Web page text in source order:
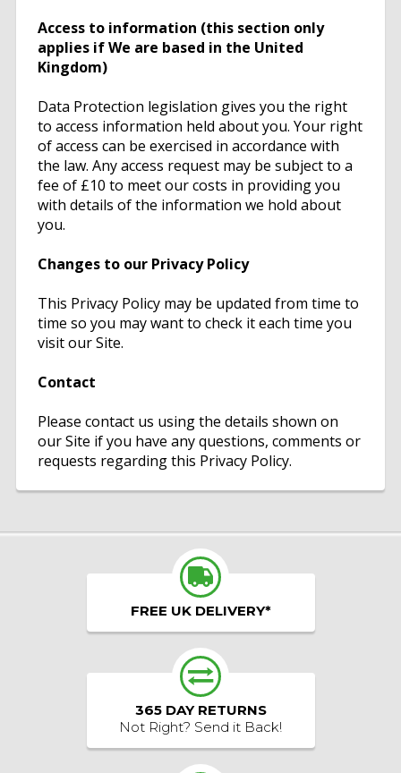
Access to information (this section only
applies if We are based in the United
Kingdom)
Data Protection legislation gives you the right
to access information held about you. Your right
of access can be exercised in accordance with
the law. Any access request may be subject to a
fee of £10 to meet our costs in providing you
with details of the information we hold about
you.
Changes to our Privacy Policy
This Privacy Policy may be updated from time to
time so you may want to check it each time you
visit our Site.
Contact
Please contact us using the details shown on
our Site if you have any questions, comments or
requests regarding this Privacy Policy.
FREE UK DELIVERY*
365 DAY RETURNS
Not Right? Send it Back!